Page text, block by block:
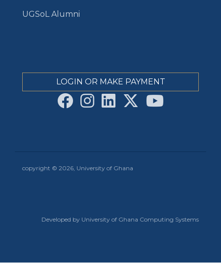
UGSoL Alumni
LOGIN OR MAKE PAYMENT
copyright © 2026, University of Ghana
Developed by University of Ghana Computing Systems